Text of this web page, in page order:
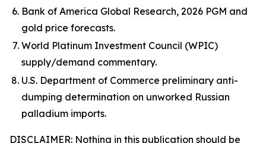
Bank of America Global Research, 2026 PGM and
gold price forecasts.
World Platinum Investment Council (WPIC)
supply/demand commentary.
U.S. Department of Commerce preliminary anti-
dumping determination on unworked Russian
palladium imports.
DISCLAIMER: Nothing in this publication should be